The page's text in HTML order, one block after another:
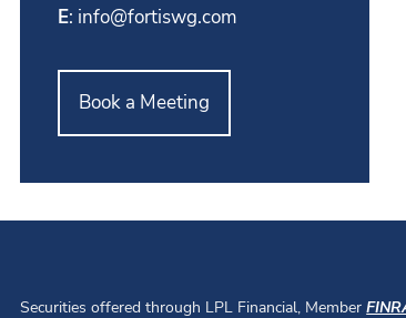
E: info@fortiswg.com
Book a Meeting
Securities offered through LPL Financial, Member